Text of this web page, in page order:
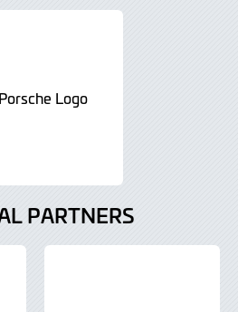
PARTNERS